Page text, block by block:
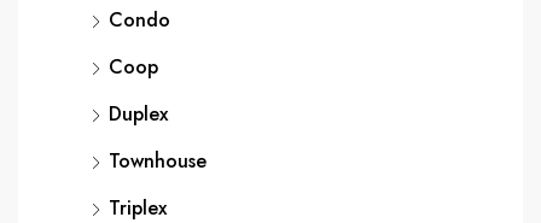
Condo
Coop
Duplex
Townhouse
Triplex